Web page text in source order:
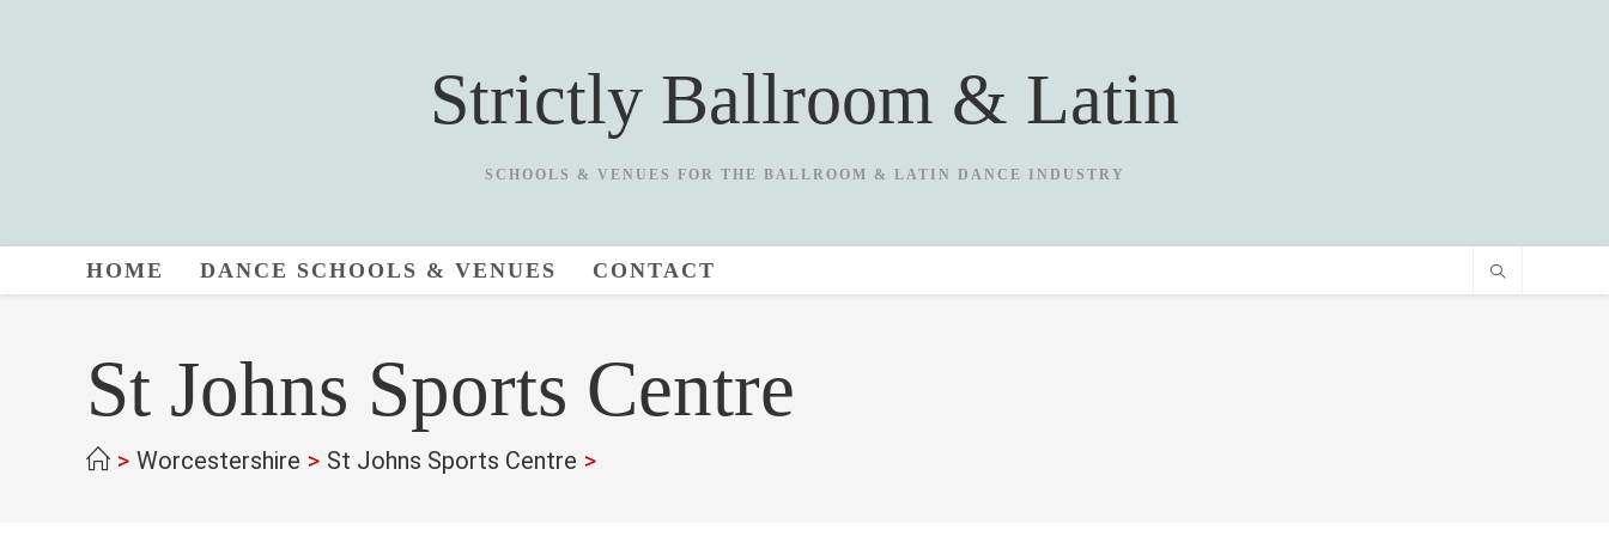
Strictly Ballroom & Latin
SCHOOLS & VENUES FOR THE BALLROOM & LATIN DANCE INDUSTRY
HOME DANCE SCHOOLS & VENUES CONTACT
St Johns Sports Centre
> Worcestershire > St Johns Sports Centre >